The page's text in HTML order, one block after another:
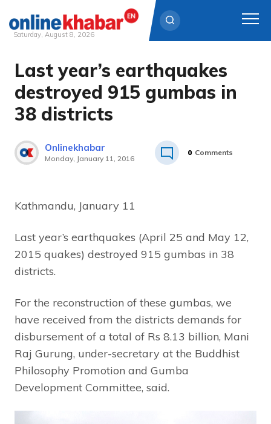
Skip
content
Saturday, August 8, 2026
Last year’s earthquakes
destroyed 915 gumbas in
38 districts
Onlinekhabar
Monday, January 11, 2016
0 Comments
Kathmandu, January 11
Last year’s earthquakes (April 25 and May 12,
2015 quakes) destroyed 915 gumbas in 38
districts.
For the reconstruction of these gumbas, we
have received from the districts demands for
disbursement of a total of Rs 8.13 billion, Mani
Raj Gurung, under-secretary at the Buddhist
Philosophy Promotion and Gumba
Development Committee, said.